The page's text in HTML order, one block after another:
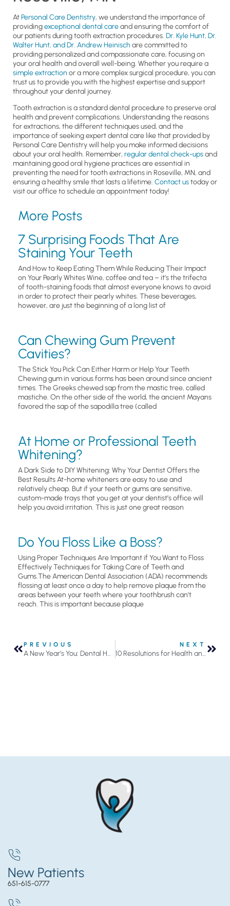
AtPersonal Care Dentistry, we understand the importance of
providingexceptional dental careand ensuring the comfort of
our patients during tooth extraction procedures. Dr. Kyle Hunt, Dr.
Walter Hunt, and Dr. Andrew Heinisch are committed to
providing personalized and compassionate care, focusing on
your oral health and overall well-being. Whether you require a
simple extraction or a more complex surgical procedure, you can
trust us to provide you with the highest expertise and support
throughout your dental journey.
Tooth extraction is a standard dental procedure to preserve oral
health and prevent complications. Understanding the reasons
for extractions, the different techniques used, and the
importance of seeking expert dental care like that provided by
Personal Care Dentistry will help you make informed decisions
about your oral health. Remember, regular dental check-upsand
maintaining good oral hygiene practices are essential in
preventing the need for tooth extractions in Roseville, MN, and
ensuring a healthy smile that lasts a lifetime. Contact ustoday or
visit our office to schedule an appointment today!
More Posts
7 Surprising Foods That Are
Staining Your Teeth
And How to Keep Eating Them While Reducing Their Impact
on Your Pearly Whites Wine, coffee and tea – it’s the trifecta
of tooth-staining foods that almost everyone knows to avoid
in order to protect their pearly whites. These beverages,
however, are just the beginning of a long list of
Can Chewing Gum Prevent
Cavities?
The Stick You Pick Can Either Harm or Help Your Teeth
Chewing gum in various forms has been around since ancient
times. The Greeks chewed sap from the mastic tree, called
mastiche. On the other side of the world, the ancient Mayans
favored the sap of the sapodilla tree (called
At Home or Professional Teeth
Whitening?
A Dark Side to DIY Whitening: Why Your Dentist Offers the
Best Results At-home whiteners are easy to use and
relatively cheap. But if your teeth or gums are sensitive,
custom-made trays that you get at your dentist’s office will
help you avoid irritation. This is just one great reason
Do You Floss Like a Boss?
Using Proper Techniques Are Important if You Want to Floss
Effectively Techniques for Taking Care of Teeth and
Gums.The American Dental Association (ADA) recommends
flossing at least once a day to help remove plaque from the
areas between your teeth where your toothbrush can’t
reach. This is important because plaque
PREVIOUS
A New Year’s You: Dental Health Resolutions
NEXT
10 Resolutions for Health and Well-Being That Everyone Should Make In 2025
New Patients
651-615-0777